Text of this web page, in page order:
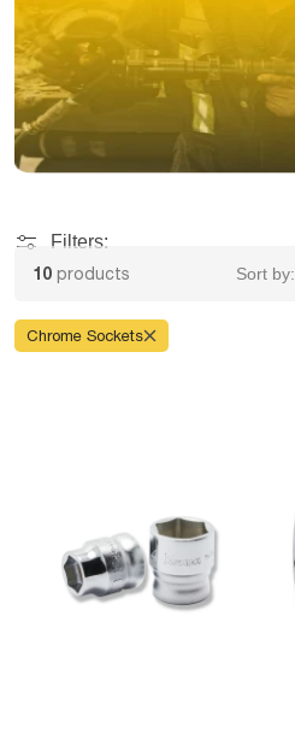
Filters:
10 products Sort by:
Chrome Sockets